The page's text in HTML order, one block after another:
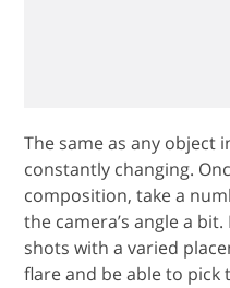
The same as any object
constantly changing.
composition, take a
the camera’s angle a
shots with a varied
flare and be able to pick